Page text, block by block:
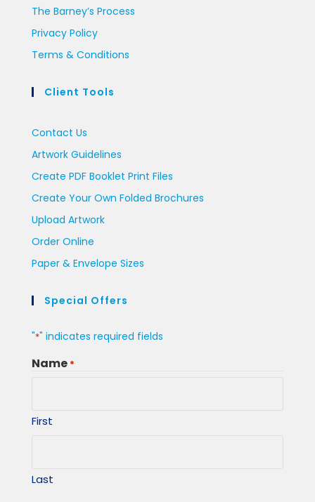
The Barney’s Process
Privacy Policy
Terms & Conditions
Client Tools
Contact Us
Artwork Guidelines
Create PDF Booklet Print Files
Create Your Own Folded Brochures
Upload Artwork
Order Online
Paper & Envelope Sizes
Special Offers
"*" indicates required fields
Name *
First
Last